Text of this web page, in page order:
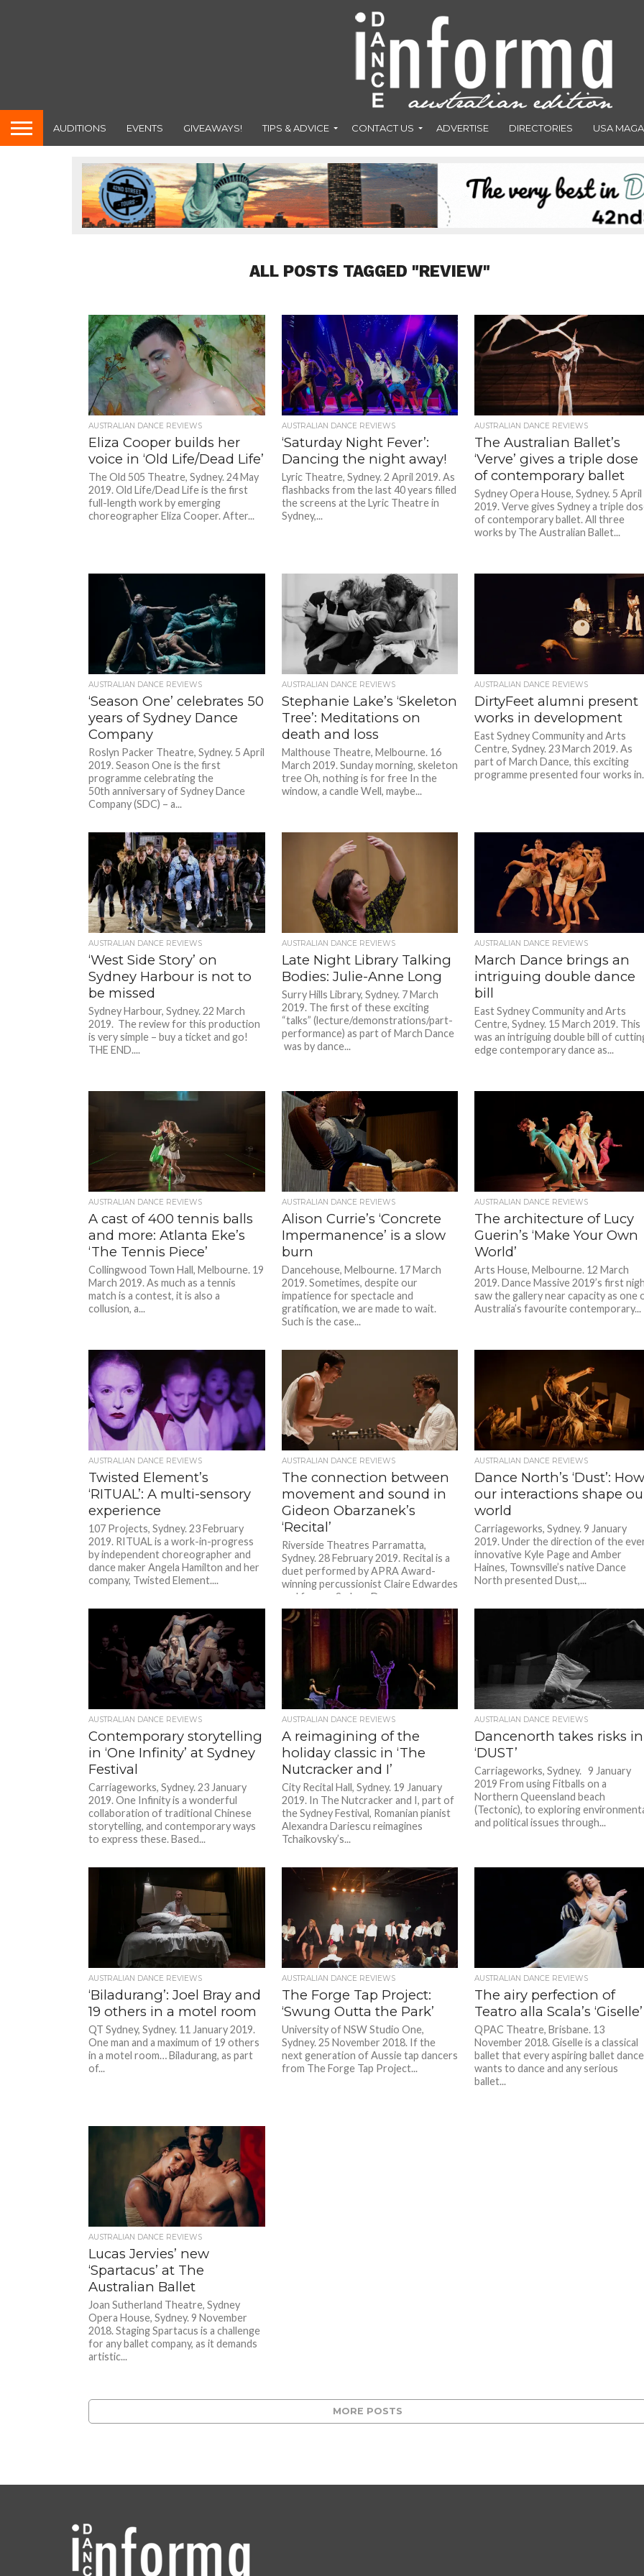
AUDITIONS EVENTS GIVEAWAYS! TIPS & ADVICE CONTACT US ADVERTISE DIRECTORIES USA
ALL POSTS TAGGED "REVIEW"
AUSTRALIAN DANCE REVIEWS
Eliza Cooper builds her
voice in ‘Old Life/Dead Life’
The Old 505 Theatre, Sydney. 24 May
2019. Old Life/Dead Life is the first
full-length work by emerging
choreographer Eliza Cooper. After...
AUSTRALIAN DANCE REVIEWS
‘Saturday Night Fever’:
Dancing the night away!
Lyric Theatre, Sydney. 2 April 2019. As
flashbacks from the last 40 years filled
the screens at the Lyric Theatre in
Sydney,...
AUSTRALIAN DANCE REVIEWS
The Australian Ballet’s
‘Verve’ gives a triple dose
of contemporary ballet
Sydney Opera House, Sydney. 5 April
2019. Verve gives Sydney a triple
of contemporary ballet. All three
works by The Australian Ballet...
AUSTRALIAN DANCE REVIEWS
‘Season One’ celebrates 50
years of Sydney Dance
Company
Roslyn Packer Theatre, Sydney. 5 April
2019. Season One is the first
programme celebrating the
50th anniversary of Sydney Dance
Company (SDC) – a...
AUSTRALIAN DANCE REVIEWS
Stephanie Lake’s ‘Skeleton
Tree’: Meditations on
death and loss
Malthouse Theatre, Melbourne. 16
March 2019. Sunday morning, skeleton
tree Oh, nothing is for free In the
window, a candle Well, maybe...
AUSTRALIAN DANCE REVIEWS
DirtyFeet alumni present
works in development
East Sydney Community and Arts
Centre, Sydney. 23 March 2019. As
part of March Dance, this exciting
programme presented four works
AUSTRALIAN DANCE REVIEWS
‘West Side Story’ on
Sydney Harbour is not to
be missed
Sydney Harbour, Sydney. 22 March
2019. The review for this production
is very simple – buy a ticket and go!
THE END....
AUSTRALIAN DANCE REVIEWS
Late Night Library Talking
Bodies: Julie-Anne Long
Surry Hills Library, Sydney. 7 March
2019. The first of these exciting
“talks” (lecture/demonstrations/part-
performance) as part of March Dance
was by dance...
AUSTRALIAN DANCE REVIEWS
March Dance brings an
intriguing double dance
bill
East Sydney Community and Arts
Centre, Sydney. 15 March 2019. This
was an intriguing double bill of
edge contemporary dance as...
AUSTRALIAN DANCE REVIEWS
A cast of 400 tennis balls
and more: Atlanta Eke’s
‘The Tennis Piece’
Collingwood Town Hall, Melbourne. 19
March 2019. As much as a tennis
match is a contest, it is also a
collusion, a...
AUSTRALIAN DANCE REVIEWS
Alison Currie’s ‘Concrete
Impermanence’ is a slow
burn
Dancehouse, Melbourne. 17 March
2019. Sometimes, despite our
impatience for spectacle and
gratification, we are made to wait.
Such is the case...
AUSTRALIAN DANCE REVIEWS
The architecture of Lucy
Guerin’s ‘Make Your Own
World’
Arts House, Melbourne. 12 March
2019. Dance Massive 2019’s first
saw the gallery near capacity as one
Australia’s favourite contemporary...
AUSTRALIAN DANCE REVIEWS
Twisted Element’s
‘RITUAL’: A multi-sensory
experience
107 Projects, Sydney. 23 February
2019. RITUAL is a work-in-progress
by independent choreographer and
dance maker Angela Hamilton and her
company, Twisted Element....
AUSTRALIAN DANCE REVIEWS
The connection between
movement and sound in
Gideon Obarzanek’s
‘Recital’
Riverside Theatres Parramatta,
Sydney. 28 February 2019. Recital is a
duet performed by APRA Award-
winning percussionist Claire Edwardes
and former Sydney Dance...
AUSTRALIAN DANCE REVIEWS
Dance North’s ‘Dust’:
our interactions shape
world
Carriageworks, Sydney. 9 January
2019. Under the direction of the
innovative Kyle Page and Amber
Haines, Townsville’s native Dance
North presented Dust,...
AUSTRALIAN DANCE REVIEWS
Contemporary storytelling
in ‘One Infinity’ at Sydney
Festival
Carriageworks, Sydney. 23 January
2019. One Infinity is a wonderful
collaboration of traditional Chinese
storytelling, and contemporary ways
to express these. Based...
AUSTRALIAN DANCE REVIEWS
A reimagining of the
holiday classic in ‘The
Nutcracker and I’
City Recital Hall, Sydney. 19 January
2019. In The Nutcracker and I, part of
the Sydney Festival, Romanian pianist
Alexandra Dariescu reimagines
Tchaikovsky’s...
AUSTRALIAN DANCE REVIEWS
Dancenorth takes risks in
‘DUST’
Carriageworks, Sydney. 9 January
2019 From using Fitballs on a
Northern Queensland beach
(Tectonic), to exploring
and political issues through...
AUSTRALIAN DANCE REVIEWS
‘Biladurang’: Joel Bray and
19 others in a motel room
QT Sydney, Sydney. 11 January 2019.
One man and a maximum of 19 others
in a motel room… Biladurang, as part
of...
AUSTRALIAN DANCE REVIEWS
The Forge Tap Project:
‘Swung Outta the Park’
University of NSW Studio One,
Sydney. 25 November 2018. If the
next generation of Aussie tap dancers
from The Forge Tap Project...
AUSTRALIAN DANCE REVIEWS
The airy perfection of
Teatro alla Scala’s ‘Giselle’
QPAC Theatre, Brisbane. 13
November 2018. Giselle is a classical
ballet that every aspiring ballet
wants to dance and any serious
ballet...
AUSTRALIAN DANCE REVIEWS
Lucas Jervies’ new
‘Spartacus’ at The
Australian Ballet
Joan Sutherland Theatre, Sydney
Opera House, Sydney. 9 November
2018. Staging Spartacus is a challenge
for any ballet company, as it demands
artistic...
MORE POSTS